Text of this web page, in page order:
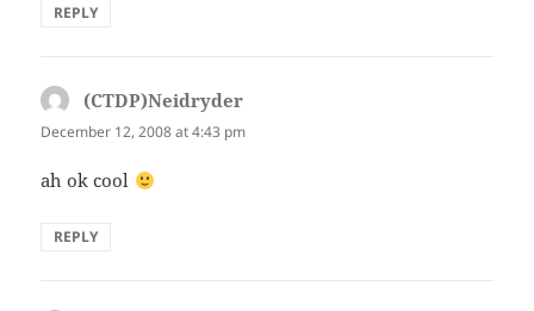
REPLY
(CTDP)Neidryder
December 12, 2008 at 4:43 pm
ah ok cool
REPLY